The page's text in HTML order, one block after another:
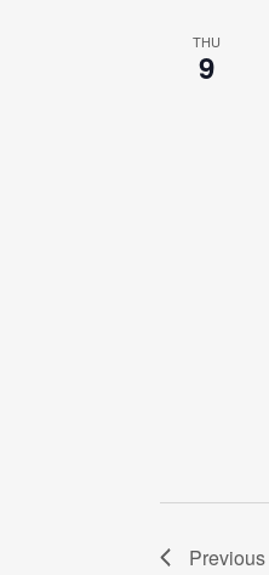
THU
9
Previous